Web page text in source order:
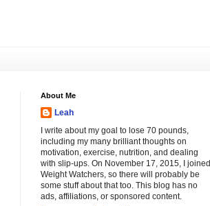
About Me
Leah
I write about my goal to lose 70 pounds,
including my many brilliant thoughts on
motivation, exercise, nutrition, and dealing
with slip-ups. On November 17, 2015, I joined
Weight Watchers, so there will probably be
some stuff about that too. This blog has no
ads, affiliations, or sponsored content.